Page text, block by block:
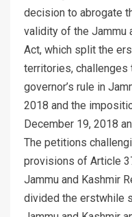
decision to abrogate
validity of the Jammu
Act, which split the
territories,
governor’s rule in
2018 and the
December 19, 2018
The petitions
provisions of Article
Jammu and Kashmir
divided the erstwhile